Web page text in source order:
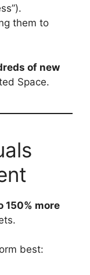
them to
of new
Space.
150% more
best: